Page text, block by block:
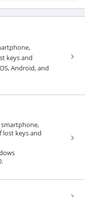
keys and
Android, and
keys and